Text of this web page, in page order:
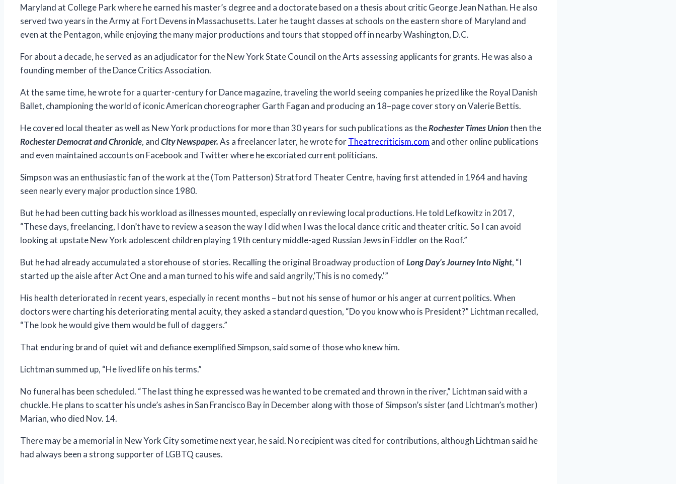
Maryland at College Park where he earned his master’s degree and a doctorate based on a thesis about critic George Jean Nathan. He also
served two years in the Army at Fort Devens in Massachusetts. Later he taught classes at schools on the eastern shore of Maryland and
even at the Pentagon, while enjoying the many major productions and tours that stopped off in nearby Washington, D.C.
For about a decade, he served as an adjudicator for the New York State Council on the Arts assessing applicants for grants. He was also a
founding member of the Dance Critics Association.
At the same time, he wrote for a quarter-century for Dance magazine, traveling the world seeing companies he prized like the Royal Danish
Ballet, championing the world of iconic American choreographer Garth Fagan and producing an 18–page cover story on Valerie Bettis.
He covered local theater as well as New York productions for more than 30 years for such publications as theRochester Times Unionthen the
Rochester Democrat and Chronicle, andCity Newspaper.As a freelancer later, he wrote forTheatrecriticism.com and other online publications
and even maintained accounts on Facebook and Twitter where he excoriated current politicians.
Simpson was an enthusiastic fan of the work at the (Tom Patterson) Stratford Theater Centre, having first attended in 1964 and having
seen nearly every major production since 1980.
But he had been cutting back his workload as illnesses mounted, especially on reviewing local productions. He told Lefkowitz in 2017,
“These days, freelancing, I don’t have to review a season the way I did when I was the local dance critic and theater critic. So I can avoid
looking at upstate New York adolescent children playing 19th century middle-aged Russian Jews in Fiddler on the Roof.”
But he had already accumulated a storehouse of stories. Recalling the original Broadway production ofLong Day’s Journey Into Night, “I
started up the aisle after Act One and a man turned to his wife and said angrily,’This is no comedy.'”
His health deteriorated in recent years, especially in recent months – but not his sense of humor or his anger at current politics. When
doctors were charting his deteriorating mental acuity, they asked a standard question, “Do you know who is President?” Lichtman recalled,
“The look he would give them would be full of daggers.”
That enduring brand of quiet wit and defiance exemplified Simpson, said some of those who knew him.
Lichtman summed up, “He lived life on his terms.”
No funeral has been scheduled. “The last thing he expressed was he wanted to be cremated and thrown in the river,” Lichtman said with a
chuckle. He plans to scatter his uncle’s ashes in San Francisco Bay in December along with those of Simpson’s sister (and Lichtman’s mother)
Marian, who died Nov. 14.
There may be a memorial in New York City sometime next year, he said. No recipient was cited for contributions, although Lichtman said he
had always been a strong supporter of LGBTQ causes.